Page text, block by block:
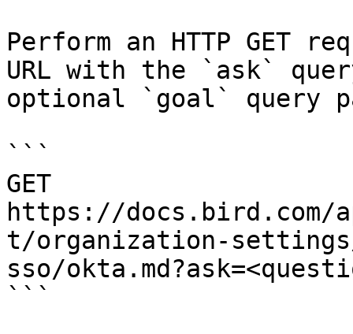
Perform an HTTP GET
URL with the `ask`
optional `goal` query
```
GET
https://docs.bird.com/
t/organization-
sso/
```